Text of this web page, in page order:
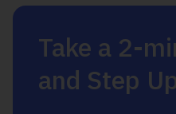
Take a 2-
and Step